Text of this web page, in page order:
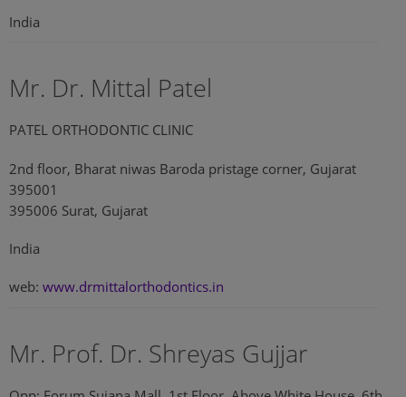
India
Mr. Dr. Mittal Patel
PATEL ORTHODONTIC CLINIC
2nd floor, Bharat niwas Baroda pristage corner, Gujarat
395001
395006 Surat, Gujarat
India
web: www.drmittalorthodontics.in
Mr. Prof. Dr. Shreyas Gujjar